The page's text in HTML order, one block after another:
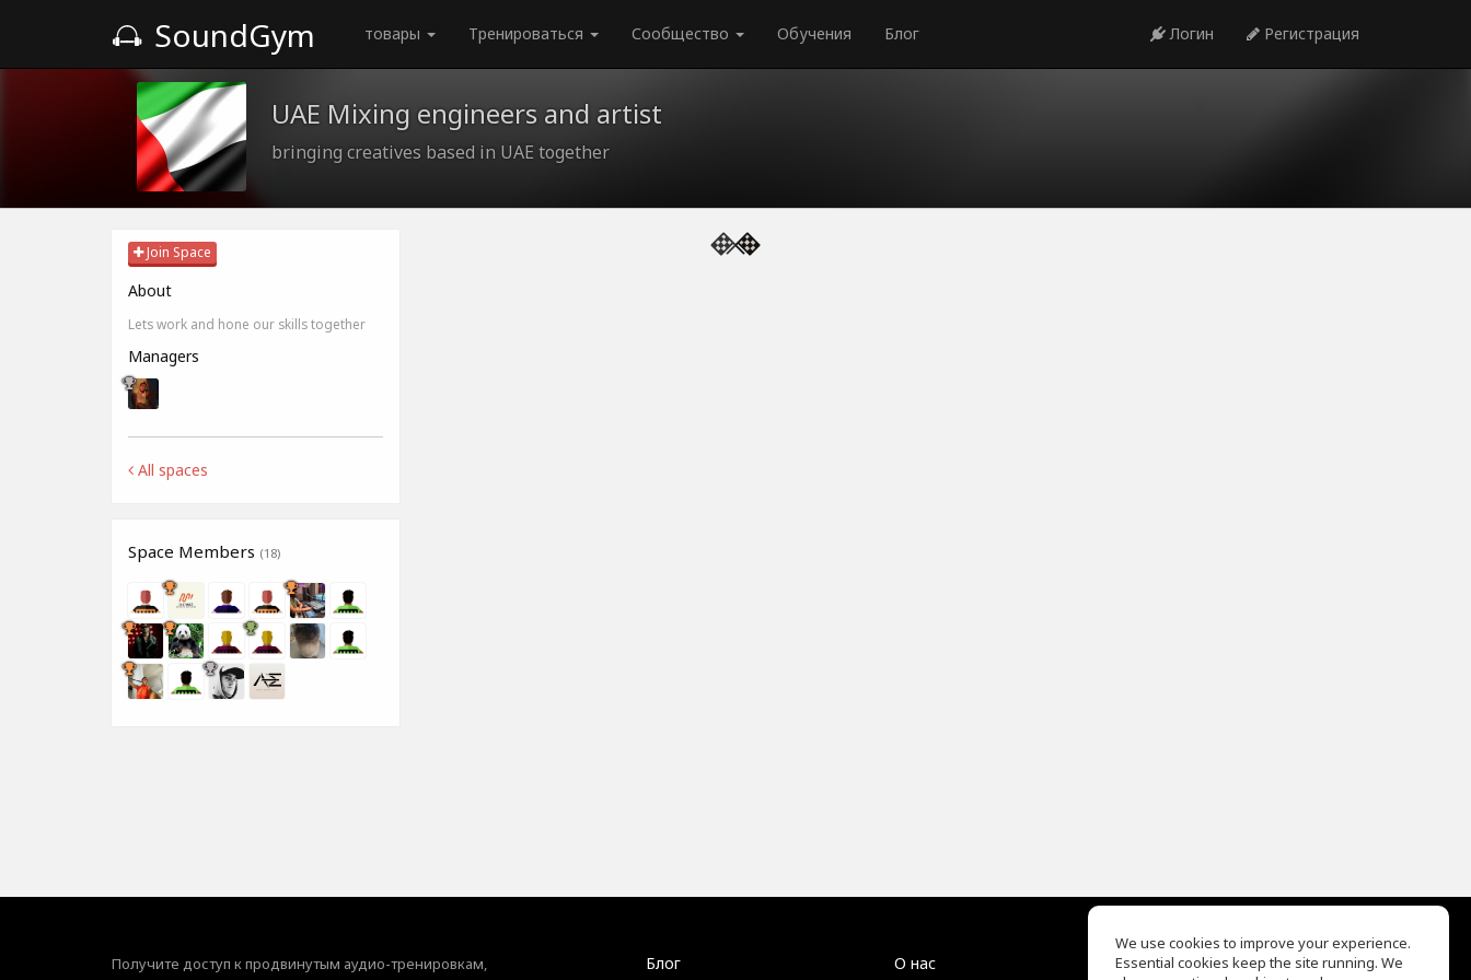
SoundGym товары Тренироваться Сообщество Обучения Блог Логин Регистрация
UAE Mixing engineers and artist
bringing creatives based in UAE together
Join Space
About
Lets work and hone our skills together
Managers
All spaces
Space Members (18)
Получите доступ к продвинутым аудио-тренировкам,
Блог
О нас
EQ Ear Training
We use cookies to improve your experience.
Essential cookies keep the site running. We